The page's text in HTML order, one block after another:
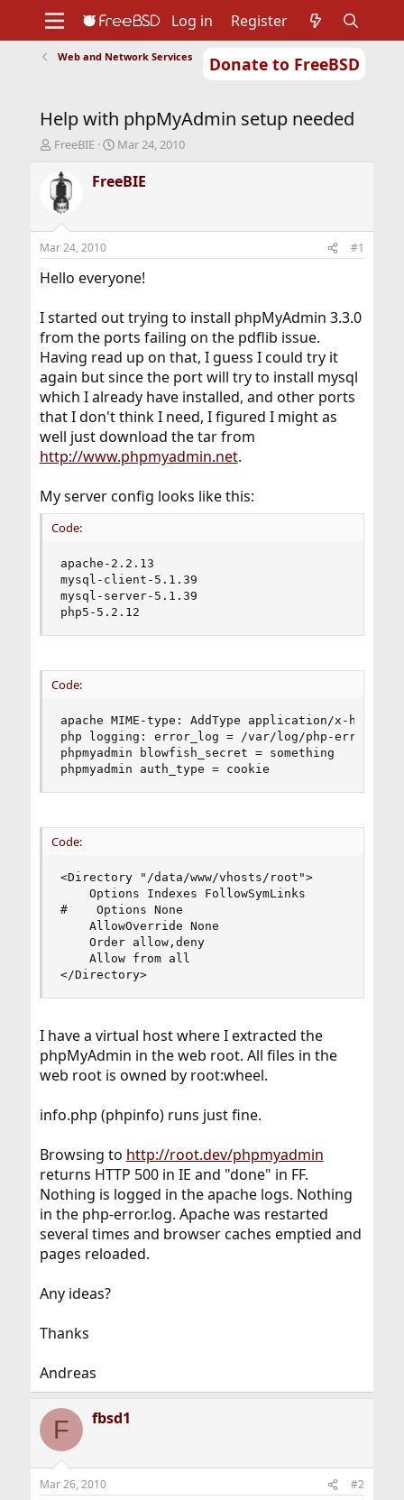
Donate to FreeBSD
Support
Foundation
Log in Register
Web and Network Services
Help with phpMyAdmin setup needed
T
r
e
a
d
t
a
e
r
FreeBIE
S
a
r
t
e
Mar 24, 2010
FreeBIE
Mar 24, 2010 #1
Hello everyone!
I started out trying to install phpMyAdmin 3.3.0
from the ports failing on the pdflib issue.
Having read up on that, I guess I could try it
again but since the port will try to install mysql
which I already have installed, and other ports
that I don't think I need, I figured I might as
well just download the tar from
http://www.phpmyadmin.net.
My server config looks like this:
Code:
apache-2.2.13
mysql-client-5.1.39
mysql-server-5.1.39
php5-5.2.12
Code:
apache MIME-type: AddType application/x-httpd-
php logging: error_log = /var/log/php-error.log
phpmyadmin blowfish_secret = something
phpmyadmin auth_type = cookie
Code:
<Directory "/data/www/vhosts/root">
    Options Indexes FollowSymLinks
#    Options None
    AllowOverride None
    Order allow,deny
    Allow from all
</Directory>
I have a virtual host where I extracted the
phpMyAdmin in the web root. All files in the
web root is owned by root:wheel.
info.php (phpinfo) runs just fine.
Browsing to http://root.dev/phpmyadmin
returns HTTP 500 in IE and "done" in FF.
Nothing is logged in the apache logs. Nothing
in the php-error.log. Apache was restarted
several times and browser caches emptied and
pages reloaded.
Any ideas?
Thanks
Andreas
F fbsd1
Mar 26, 2010 #2